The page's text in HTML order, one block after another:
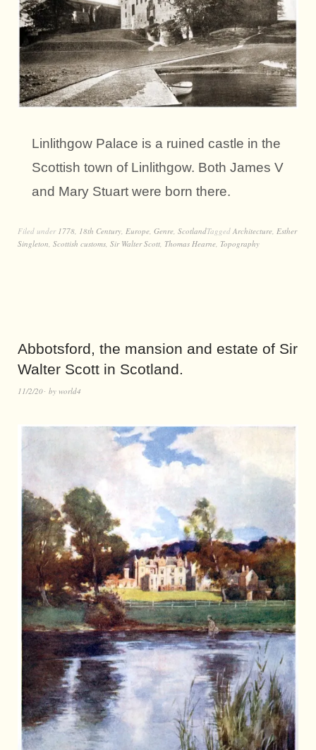
Linlithgow Palace is a ruined castle in the
Scottish town of Linlithgow. Both James V
and Mary Stuart were born there.
Filed under 1778 18th Century Europe Genre ScotlandTagged Architecture Esther
Singleton Scottish customs Sir Walter Scott Thomas Hearne Topography
Abbotsford, the mansion and estate of Sir
Walter Scott in Scotland.
11/2/20 by world4